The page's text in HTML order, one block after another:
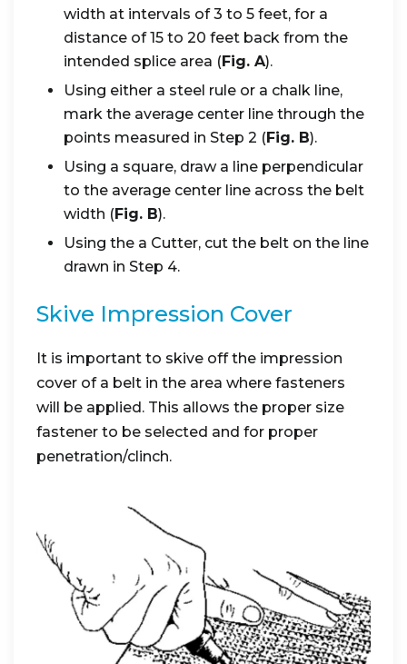
width at intervals of 3 to 5 feet, for a
distance of 15 to 20 feet back from the
intended splice area (Fig. A).
Using either a steel rule or a chalk line,
mark the average center line through the
points measured in Step 2 (Fig. B).
Using a square, draw a line perpendicular
to the average center line across the belt
width (Fig. B).
Using the a Cutter, cut the belt on the line
drawn in Step 4.
Skive Impression Cover
It is important to skive off the impression
cover of a belt in the area where fasteners
will be applied. This allows the proper size
fastener to be selected and for proper
penetration/clinch.